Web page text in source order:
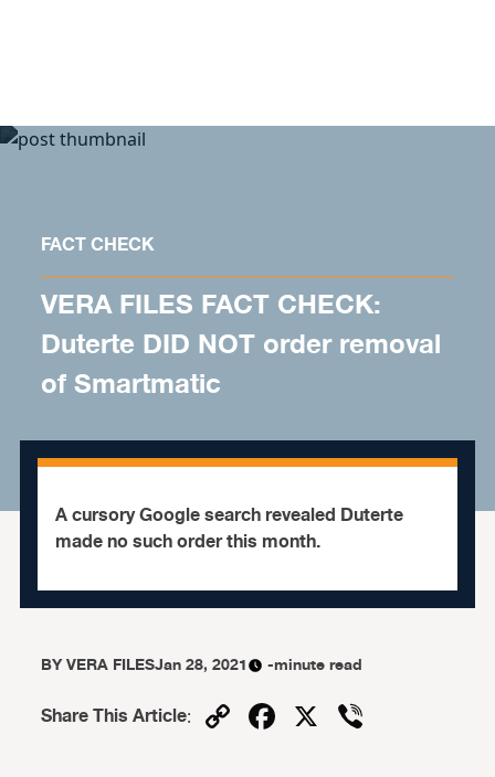
FACT CHECK
VERA FILES FACT CHECK:
Duterte DID NOT order removal
of Smartmatic
A cursory Google search revealed Duterte
made no such order this month.
BYVERA FILESJan 28, 2021 -minute read
Share This Article: CopyFacebook
X